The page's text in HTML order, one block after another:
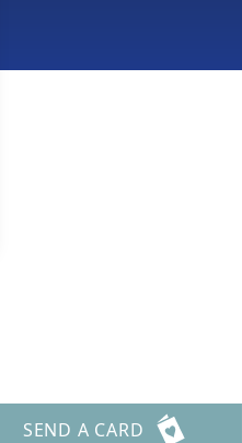
SEND A CARD